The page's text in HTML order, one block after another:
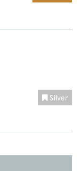
Silver